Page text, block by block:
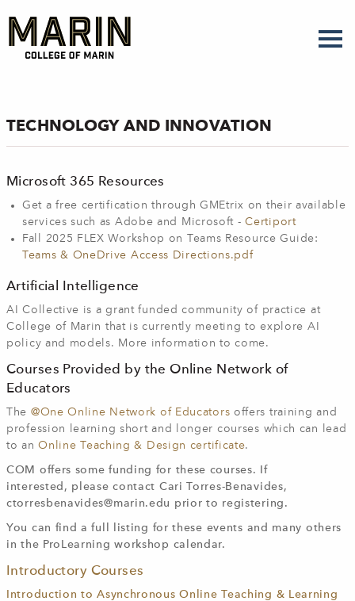
main
content
TECHNOLOGY AND INNOVATION
Microsoft 365 Resources
Get a free certification through GMEtrix on their available
services such as Adobe and Microsoft -Certiport
Fall 2025 FLEX Workshop on Teams Resource Guide:
Teams & OneDrive Access Directions.pdf
Artificial Intelligence
AI Collective is a grant funded community of practice at
College of Marin that is currently meeting to explore AI
policy and models. More information to come.
Courses Provided by the Online Network of
Educators
The @One Online Network of Educators offers training and
profession learning short and longer courses which can lead
to anOnline Teaching & Design certificate.
COM offers some funding for these courses. If
interested, please contact Cari Torres-Benavides,
ctorresbenavides@marin.edu prior to registering.
You can find a full listing for these events and many others
in the ProLearning workshop calendar.
Introductory Courses
Introduction to Asynchronous Online Teaching & Learning